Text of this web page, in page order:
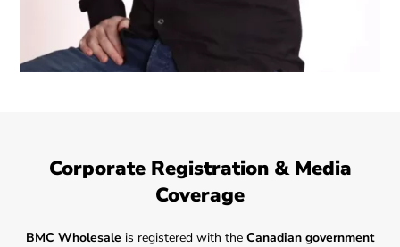
Corporate Registration & Media
Coverage
BMC Wholesale is registered with the Canadian government